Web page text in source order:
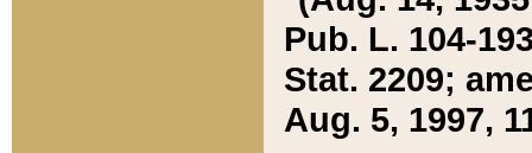
Pub. L. 104-
Stat. 2209;
Aug. 5, 1997,